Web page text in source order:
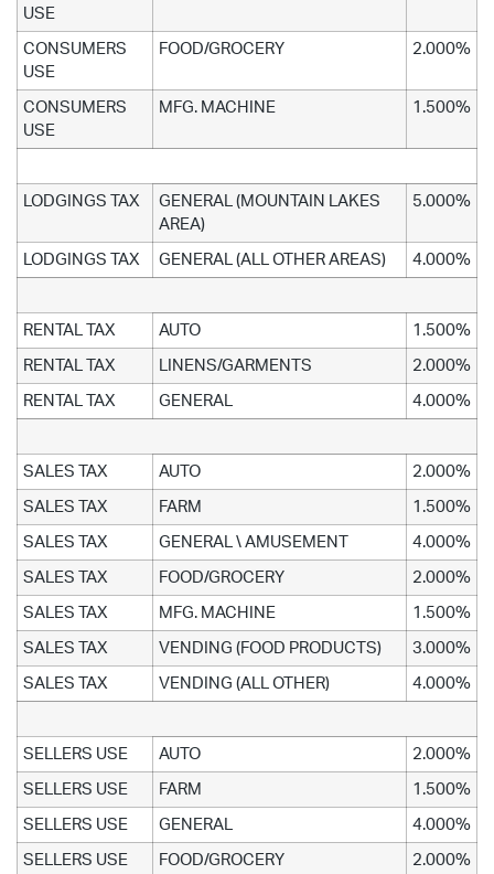
USE
CONSUMERS
USE
FOOD/GROCERY 2.000%
CONSUMERS
USE
MFG. MACHINE 1.500%
LODGINGS TAX
GENERAL (MOUNTAIN LAKES
AREA)
5.000%
LODGINGS TAX GENERAL (ALL OTHER AREAS) 4.000%
RENTAL TAX AUTO 1.500%
RENTAL TAX LINENS/GARMENTS 2.000%
RENTAL TAX GENERAL 4.000%
SALES TAX AUTO 2.000%
SALES TAX FARM 1.500%
SALES TAX GENERAL \ AMUSEMENT 4.000%
SALES TAX FOOD/GROCERY 2.000%
SALES TAX MFG. MACHINE 1.500%
SALES TAX VENDING (FOOD PRODUCTS) 3.000%
SALES TAX VENDING (ALL OTHER) 4.000%
SELLERS USE AUTO 2.000%
SELLERS USE FARM 1.500%
SELLERS USE GENERAL 4.000%
SELLERS USE FOOD/GROCERY 2.000%